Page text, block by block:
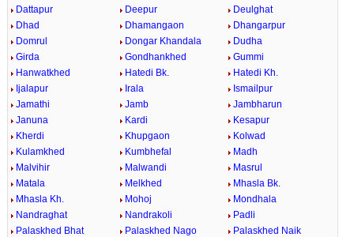
Dattapur
Deepur
Deulghat
Dhad
Dhamangaon
Dhangarpur
Domrul
Dongar Khandala
Dudha
Girda
Gondhankhed
Gummi
Hanwatkhed
Hatedi Bk.
Hatedi Kh.
Ijalapur
Irala
Ismailpur
Jamathi
Jamb
Jambharun
Januna
Kardi
Kesapur
Kherdi
Khupgaon
Kolwad
Kulamkhed
Kumbhefal
Madh
Malvihir
Malwandi
Masrul
Matala
Melkhed
Mhasla Bk.
Mhasla Kh.
Mohoj
Mondhala
Nandraghat
Nandrakoli
Padli
Palaskhed Bhat
Palaskhed Nago
Palaskhed Naik